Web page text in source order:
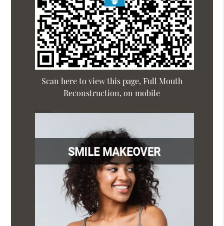
Scan here to view this page, Full Mouth
Reconstruction, on mobile